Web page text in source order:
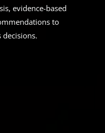
evidence-based
to